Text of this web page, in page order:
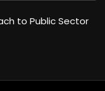
to Public Sector